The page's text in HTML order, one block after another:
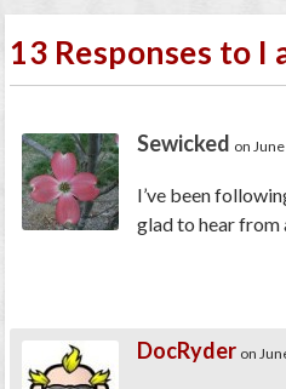
13 Responses to I
Sewicked on
I’ve been
glad to hear from
DocRyder on